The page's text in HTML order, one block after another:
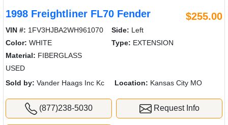
1998 Freightliner FL70 Fender $255.00
VIN #: 1FV3HJBA2WH961070 Side: Left
Color: WHITE Type: EXTENSION
Material: FIBERGLASS
USED
Sold by: Vander Haags Inc Kc Location: Kansas City MO
(877)238-5030 Request Info